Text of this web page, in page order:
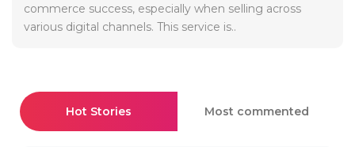
commerce success, especially when selling across
various digital channels. This service is..
Hot Stories Most commented